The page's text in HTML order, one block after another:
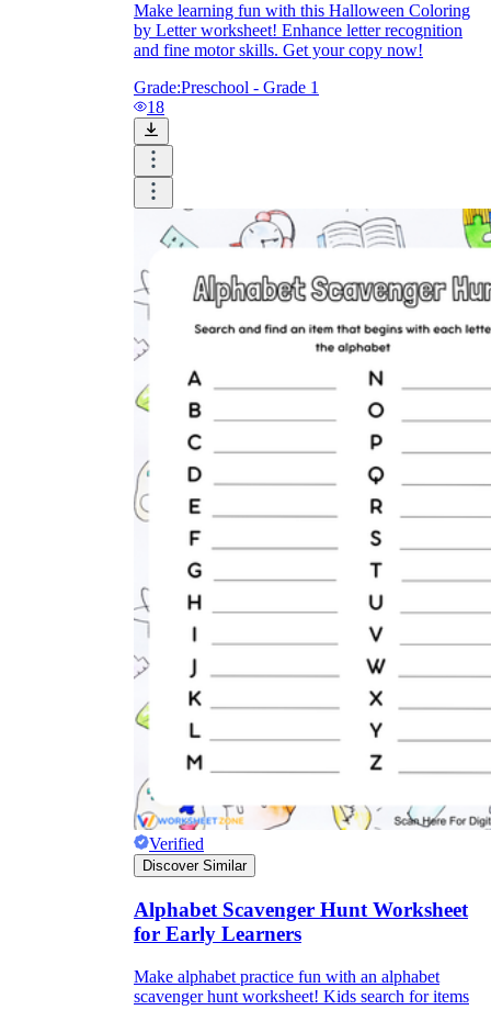
Make learning fun with this Halloween Coloring
by Letter worksheet! Enhance letter recognition
and fine motor skills. Get your copy now!
Grade:Preschool - Grade 1
18
Verified
Discover Similar
Alphabet Scavenger Hunt Worksheet
for Early Learners
Make alphabet practice fun with an alphabet
scavenger hunt worksheet! Kids search for items